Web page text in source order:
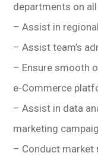
departments on
– Assist in
– Assist team’s
– Ensure smooth
e-Commerce
– Assist in data
marketing
– Conduct market